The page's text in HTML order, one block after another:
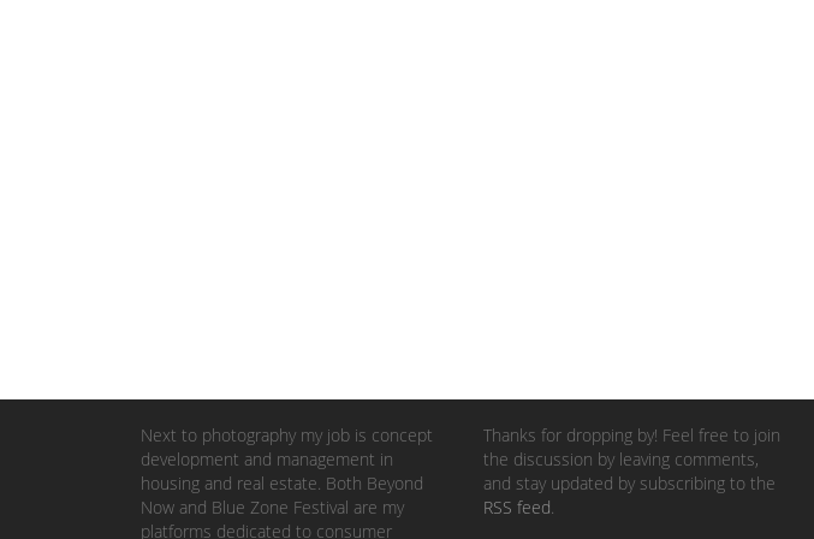
Next to photography my job is concept
development and management in
housing and real estate. Both Beyond
Now and Blue Zone Festival are my
platforms dedicated to consumer
Thanks for dropping by! Feel free to join
the discussion by leaving comments,
and stay updated by subscribing to the
RSS feed.